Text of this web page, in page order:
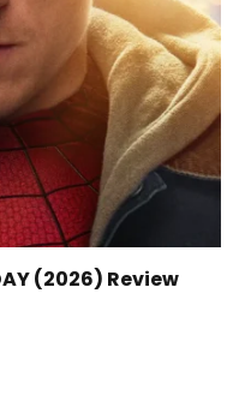
(2026) Review